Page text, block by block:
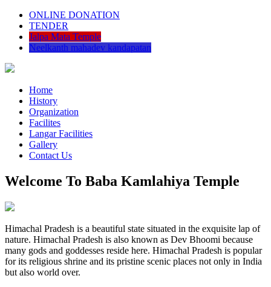
ONLINE DONATION
TENDER
Jalpa Mata Temple
Neelkanth mahadev kandapatan
Home
History
Organization
Facilites
Langar Facilities
Gallery
Contact Us
Welcome To Baba Kamlahiya Temple
Himachal Pradesh is a beautiful state situated in the exquisite lap of
nature. Himachal Pradesh is also known as Dev Bhoomi because
many gods and goddesses reside here. Himachal Pradesh is popular
for its religious shrine and its pristine scenic places not only in India
but also world over.